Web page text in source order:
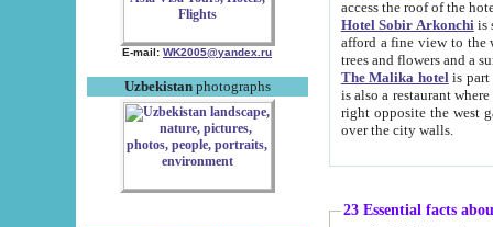
E-mail: WK2005@yandex.ru
Uzbekistanphotographs
Hotel Sobir Arkonchiis
afford a fine view to the walls of Ichan-Kala and other remarkable sights.
trees and flowers
The Malika hotelis part of a
is also a restaurant where breakfast is served, and a gift shop. The
right opposite the west gate of the old city. If you are awake at the right time, you can watch the sunrise
over the city walls.
23 Essential facts